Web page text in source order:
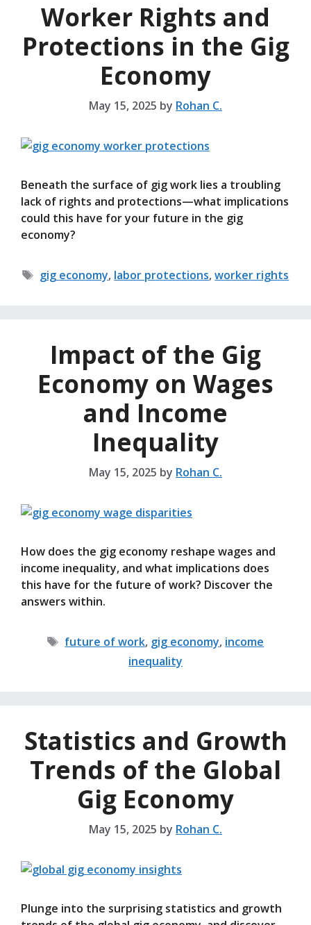
Worker Rights and
Protections in the Gig
Economy
May 15, 2025 by Rohan C.
Beneath the surface of gig work lies a troubling
lack of rights and protections—what implications
could this have for your future in the gig
economy?
Tags
gig economy, labor protections,worker rights
Impact of the Gig
Economy on Wages
and Income
Inequality
May 15, 2025 by Rohan C.
How does the gig economy reshape wages and
income inequality, and what implications does
this have for the future of work? Discover the
answers within.
Tags
future of work, gig economy, income
inequality
Statistics and Growth
Trends of the Global
Gig Economy
May 15, 2025 by Rohan C.
Plunge into the surprising statistics and growth